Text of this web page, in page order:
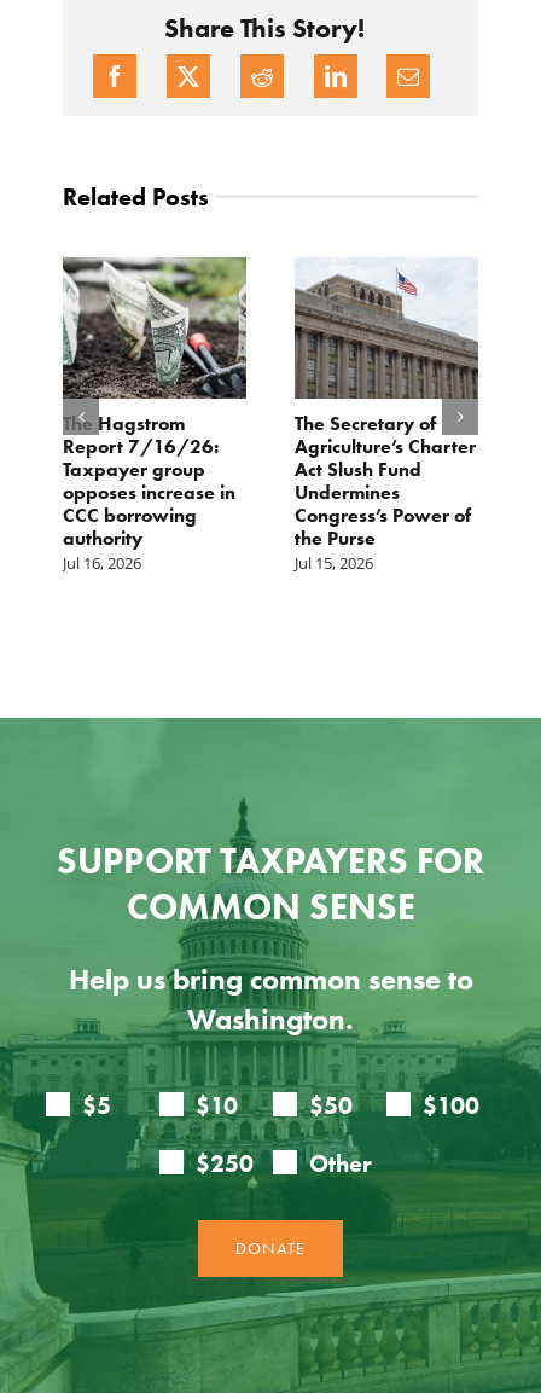
Share This Story!
Related Posts
The Hagstrom
Report 7/16/26:
Taxpayer group
opposes increase in
CCC borrowing
authority
Jul 16, 2026
The Secretary of
Agriculture’s Charter
Act Slush Fund
Undermines
Congress’s Power of
the Purse
Jul 15, 2026
SUPPORT TAXPAYERS FOR
COMMON SENSE
Help us bring common sense to
Washington.